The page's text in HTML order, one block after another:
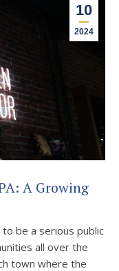
10
2024
A Growing
be a serious public
all over the
town where the